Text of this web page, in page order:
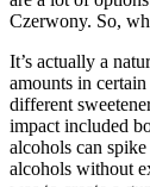
Czerwony. So,
It’s actually a
amounts in
different
impact included
alcohols can
alcohols without